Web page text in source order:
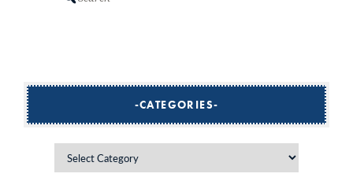
CATEGORIES